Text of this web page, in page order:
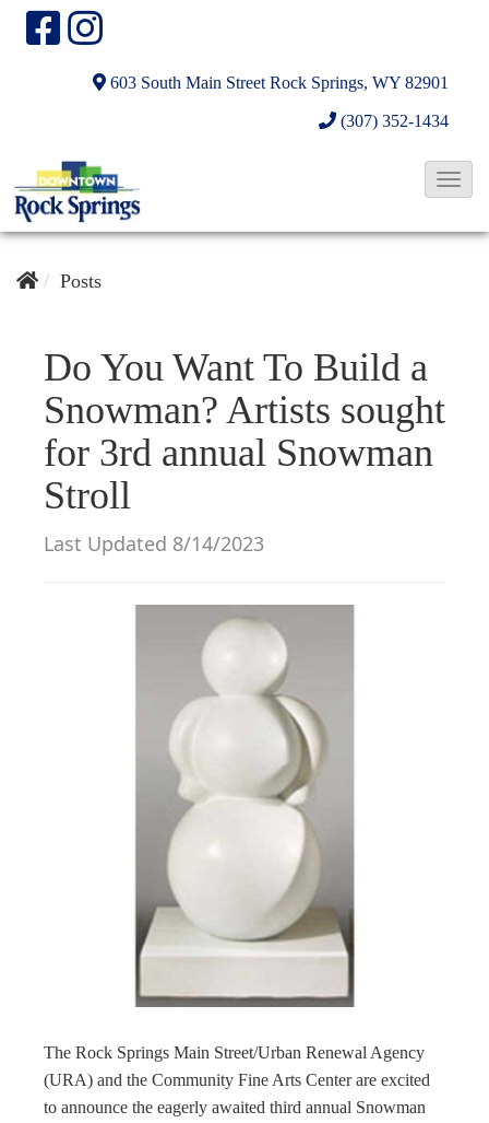
603 South Main Street Rock Springs, WY 82901
(307) 352-1434
T
a
Posts
Do You Want To Build a
Snowman? Artists sought
for 3rd annual Snowman
Stroll
Last Updated 8/14/2023
The Rock Springs Main Street/Urban Renewal Agency
(URA) and the Community Fine Arts Center are excited
to announce the eagerly awaited third annual Snowman